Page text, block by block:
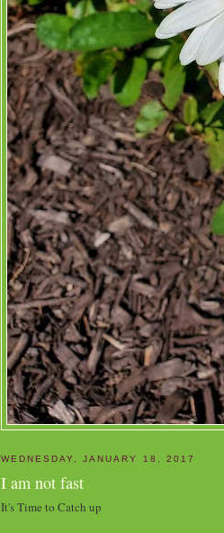
WEDNESDAY, JANUARY 18, 2017
I am not fast
It's Time to Catch up